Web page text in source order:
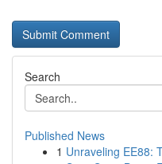
Search
Published News
1 Unraveling EE88: